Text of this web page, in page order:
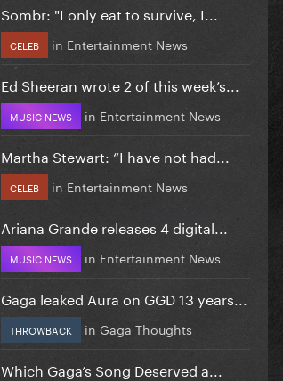
Sombr: "I only eat to survive, I...
CELEB in Entertainment News
Ed Sheeran wrote 2 of this week’s...
MUSIC NEWS in Entertainment News
Martha Stewart: “I have not had...
CELEB in Entertainment News
Ariana Grande releases 4 digital...
MUSIC NEWS in Entertainment News
Gaga leaked Aura on GGD 13 years...
THROWBACK in Gaga Thoughts
Which Gaga’s Song Deserved a...